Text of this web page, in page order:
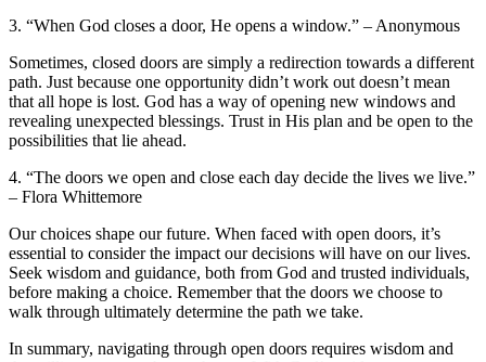
3. “When God closes a door, He opens a window.” –​ Anonymous
Sometimes, closed doors are simply a redirection towards ⁣a ⁢different
path.⁤ Just because one opportunity didn’t ​work out doesn’t‌ mean
that all hope‍ is lost.‍ God has​ a way of opening⁢ new ⁣windows⁣ and
revealing ​unexpected blessings. Trust⁣ in His⁢ plan and‍ be open to the
possibilities‌ that lie ahead.
4. “The doors‍ we‍ open and close each ‍day ​decide the lives we‍ live.”
– ‍Flora ⁢Whittemore
Our choices shape ‌our future. When faced ⁤with⁢ open ⁣doors, it’s
essential to consider the impact our decisions will ⁣have on our lives.
Seek wisdom and​ guidance, both from God and trusted individuals,
before ⁤making a ⁣choice. Remember that the doors we choose to
walk ⁤through ultimately determine⁣ the path we⁢ take.
In summary, navigating⁤ through open doors requires wisdom and